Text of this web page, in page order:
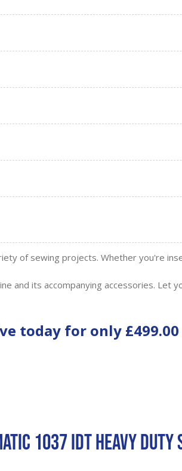
of sewing projects. Whether you're
and its accompanying accessories. Let
today for only £499.00
1037 IDT Heavy